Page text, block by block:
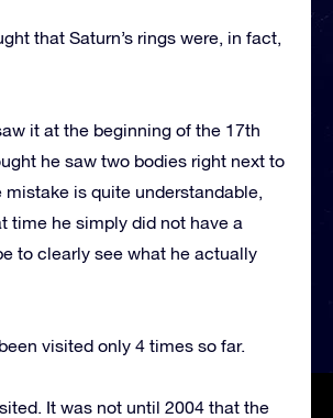
that Saturn’s rings were, in fact,
it at the beginning of the 17th
he saw two bodies right next to
mistake is quite understandable,
time he simply did not have a
to clearly see what he actually
visited only 4 times so far.
It was not until 2004 that the